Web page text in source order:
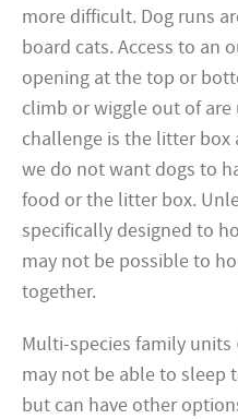
more difficult. Dog runs
board cats. Access to an
opening at the top or
climb or wiggle out of
challenge is the litter box
we do not want dogs to
food or the litter box.
specifically designed to
may not be possible to
together.
Multi-species family
may not be able to sleep
but can have other